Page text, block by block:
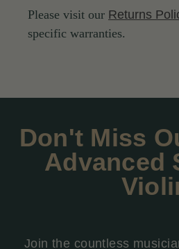
Please visit our Returns
specific warranties.
Don't Miss
Advanced
Join the countless